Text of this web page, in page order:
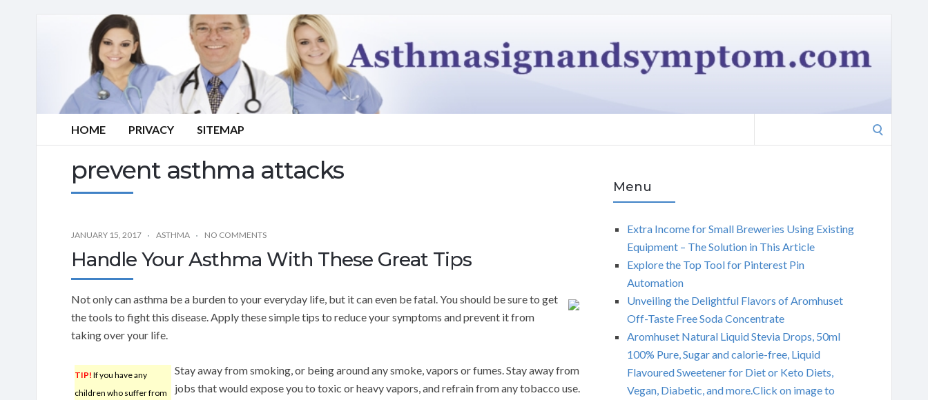
HOME PRIVACY SITEMAP
prevent asthma attacks
JANUARY 15, 2017 ASTHMA NO COMMENTS
Handle Your Asthma With These Great Tips
Not only can asthma be a burden to your everyday life, but it can even be fatal. You should be sure to get
the tools to fight this disease. Apply these simple tips to reduce your symptoms and prevent it from
taking over your life.
TIP! If you have any
children who suffer from
Stay away from smoking, or being around any smoke, vapors or fumes. Stay away from
jobs that would expose you to toxic or heavy vapors, and refrain from any tobacco use.
Menu
Extra Income for Small Breweries Using Existing
Equipment – The Solution in This Article
Explore the Top Tool for Pinterest Pin
Automation
Unveiling the Delightful Flavors of Aromhuset
Off-Taste Free Soda Concentrate
Aromhuset Natural Liquid Stevia Drops, 50ml
100% Pure, Sugar and calorie-free, Liquid
Flavoured Sweetener for Diet or Keto Diets,
Vegan, Diabetic, and more.Click on image to